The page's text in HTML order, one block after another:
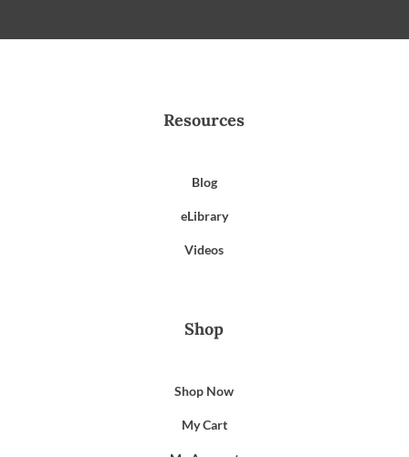
Resources
Blog
eLibrary
Videos
Shop
Shop Now
My Cart